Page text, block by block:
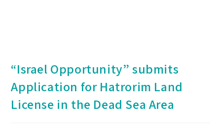
“Israel Opportunity” submits
Application for Hatrorim Land
License in the Dead Sea Area